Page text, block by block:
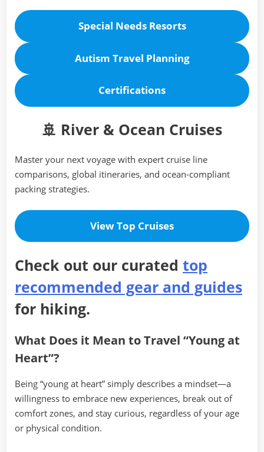
Special Needs Resorts
Autism Travel Planning
Certifications
🚢 River & Ocean Cruises
Master your next voyage with expert cruise line
comparisons, global itineraries, and ocean-compliant
packing strategies.
View Top Cruises
Check out our curated top
recommended gear and guides
for hiking.
What Does it Mean to Travel “Young at
Heart”?
Being “young at heart” simply describes a mindset—a
willingness to embrace new experiences, break out of
comfort zones, and stay curious, regardless of your age
or physical condition.